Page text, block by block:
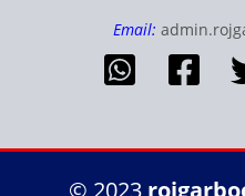
Email:
© 2023